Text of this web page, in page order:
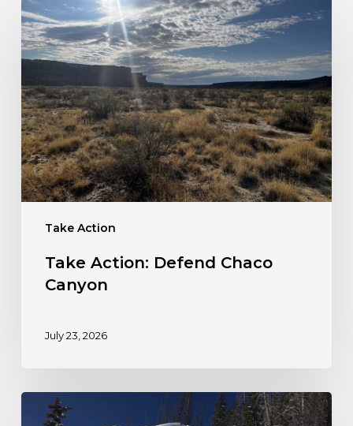
Take Action
Action:
Defend
Chaco
Take Action: Defend Chaco
Canyon
July 23, 2026
Take
Action: